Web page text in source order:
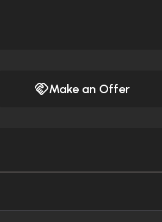
Make an Offer